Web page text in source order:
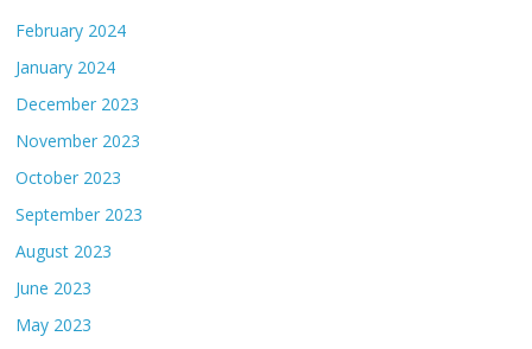
February 2024
January 2024
December 2023
November 2023
October 2023
September 2023
August 2023
June 2023
May 2023